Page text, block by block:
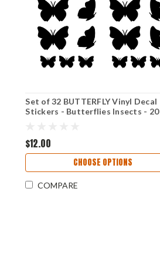
Set of 32 BUTTERFLY Vinyl Decal
Stickers - Butterflies Insects - 20
$12.00
CHOOSE OPTIONS
COMPARE